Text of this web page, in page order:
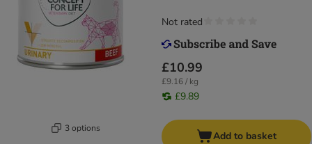
3 options
£10.99
£9.16 / kg
£9.89
Not rated
Add to basket